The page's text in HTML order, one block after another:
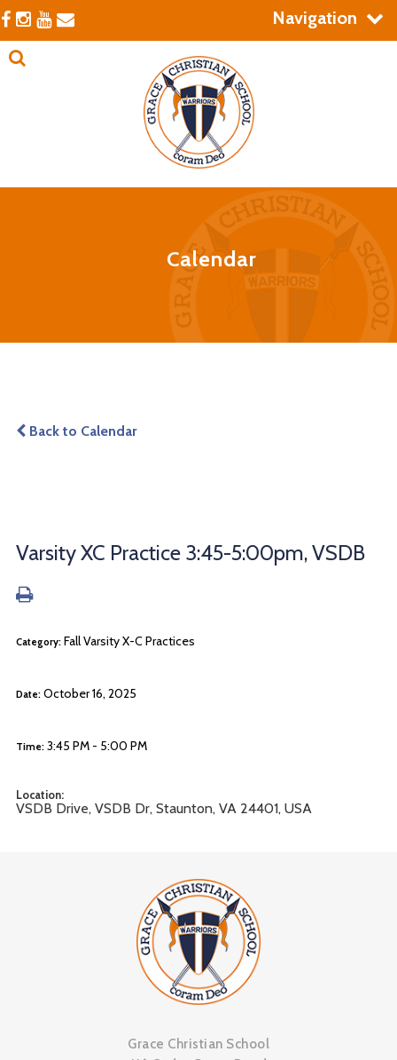
Navigation
Calendar
Back to Calendar
Varsity XC Practice 3:45-5:00pm, VSDB
Category: Fall Varsity X-C Practices
Date: October 16, 2025
Time: 3:45 PM - 5:00 PM
Location:
VSDB Drive, VSDB Dr, Staunton, VA 24401, USA
Grace Christian School